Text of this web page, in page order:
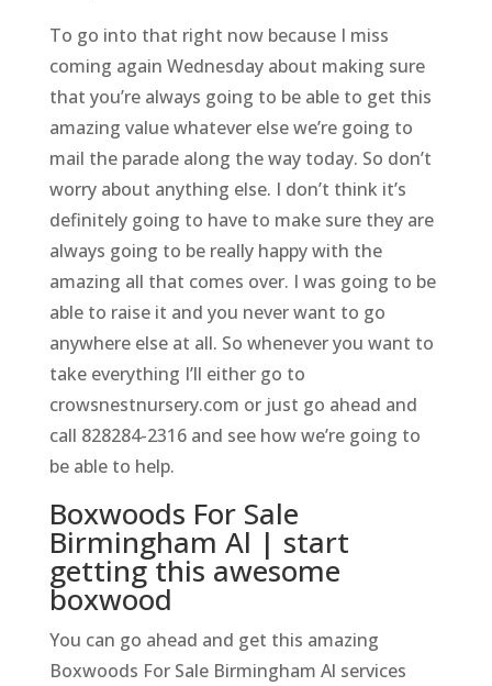
To go into that right now because I miss
coming again Wednesday about making sure
that you’re always going to be able to get this
amazing value whatever else we’re going to
mail the parade along the way today. So don’t
worry about anything else. I don’t think it’s
definitely going to have to make sure they are
always going to be really happy with the
amazing all that comes over. I was going to be
able to raise it and you never want to go
anywhere else at all. So whenever you want to
take everything I’ll either go to
crowsnestnursery.com or just go ahead and
call 828284-2316 and see how we’re going to
be able to help.
Boxwoods For Sale
Birmingham Al | start
getting this awesome
boxwood
You can go ahead and get this amazing
Boxwoods For Sale Birmingham Al services